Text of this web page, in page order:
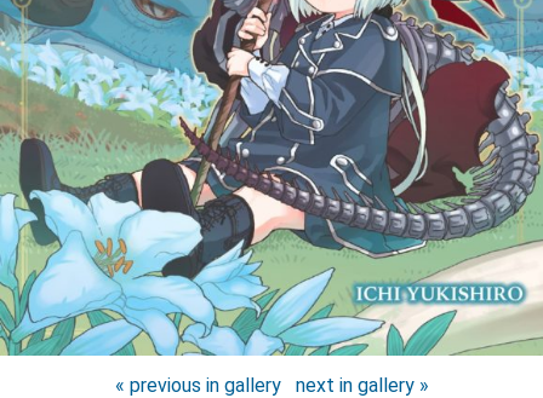
« previous in gallery next in gallery »